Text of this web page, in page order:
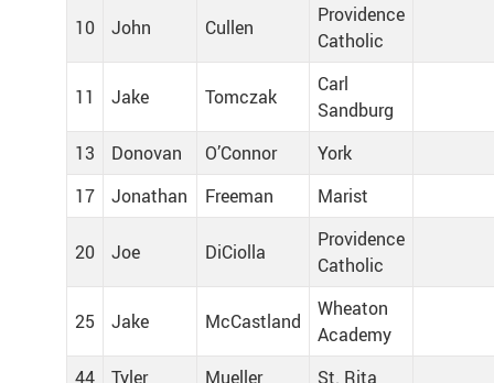
10 John Cullen
Providence
Catholic
11 Jake Tomczak
Carl
Sandburg
13
Donovan O’Connor
York
17
Jonathan Freeman Marist
20 Joe DiCiolla
Providence
Catholic
25 Jake McCastland
Wheaton
Academy
44
Tyler Mueller St. Rita